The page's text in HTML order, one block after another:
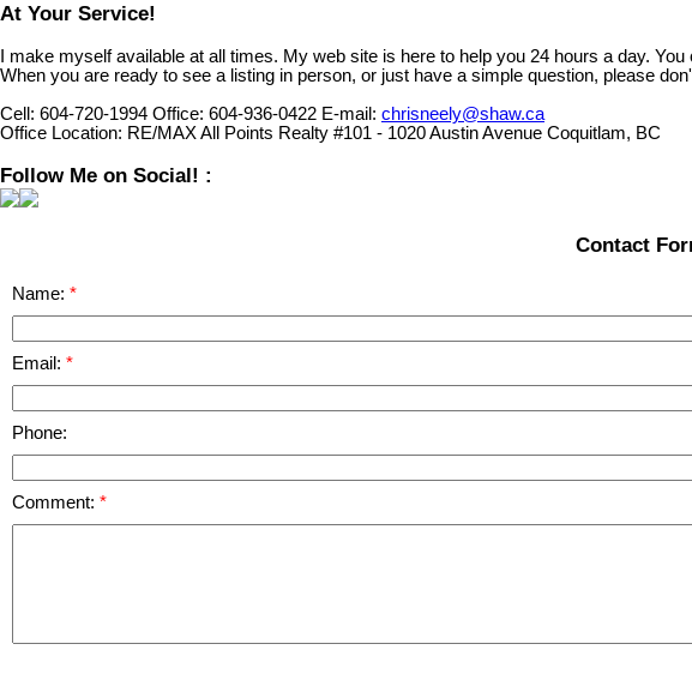
At Your Service!
I make myself available at all times. My web site is here to help you 24 hours a day.
When you are ready to see a listing in person, or just have a simple question, please
Cell: 604-720-1994 Office: 604-936-0422 E-mail: chrisneely@shaw.ca
Office Location: RE/MAX All Points Realty #101 - 1020 Austin Avenue Coquitlam, BC
Follow Me on Social! :
Contact
Name:
Email:
Phone:
Comment: